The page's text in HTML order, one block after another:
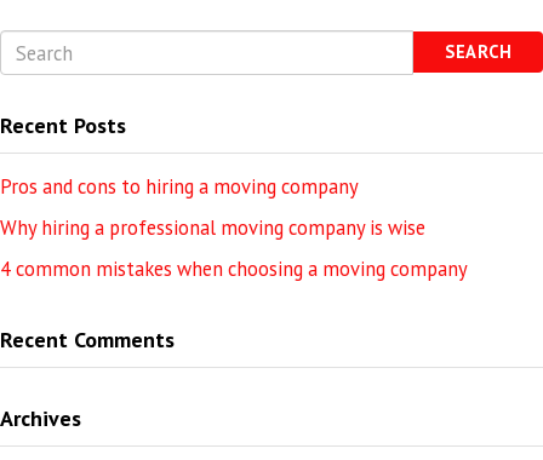
SEARCH
Recent Posts
Pros and cons to hiring a moving company
Why hiring a professional moving company is wise
4 common mistakes when choosing a moving company
Recent Comments
Archives